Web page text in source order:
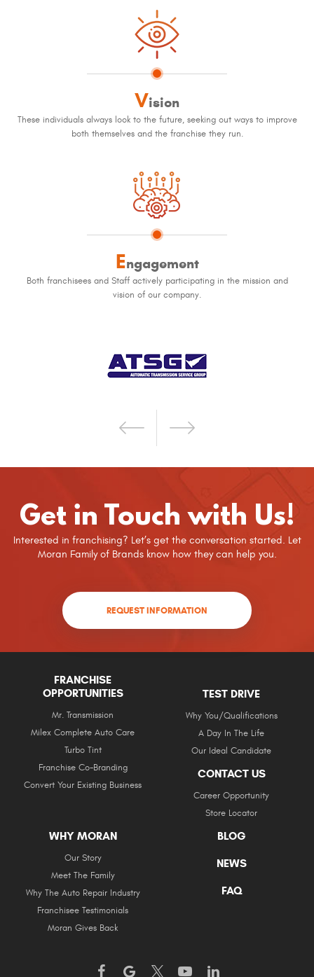
Vision
These individuals always look to the future, seeking out ways to improve
both themselves and the franchise they run.
Engagement
Both franchisees and Staff actively participating in the mission and
vision of our company.
Get in Touch with Us!
Interested in franchising? Let’s get the conversation started. Let
Moran Family of Brands know how they can help you.
REQUEST INFORMATION
FRANCHISE
OPPORTUNITIES
Mr. Transmission
Milex Complete Auto Care
Turbo Tint
Franchise Co-Branding
Convert Your Existing Business
TEST DRIVE
Why You/Qualifications
A Day In The Life
Our Ideal Candidate
CONTACT US
Career Opportunity
Store Locator
WHY MORAN
Our Story
Meet The Family
Why The Auto Repair Industry
Franchisee Testimonials
Moran Gives Back
BLOG
NEWS
FAQ